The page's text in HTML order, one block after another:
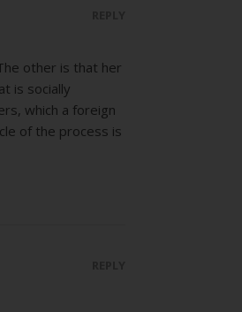
other is that her
is socially
which a foreign
of the process is